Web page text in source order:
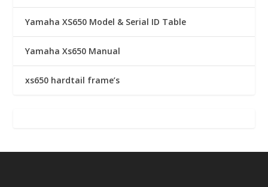
Yamaha XS650 Model & Serial ID Table
Yamaha Xs650 Manual
xs650 hardtail frame’s